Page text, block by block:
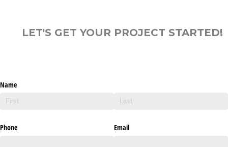
LET'S GET YOUR PROJECT STARTED!
Name
Phone Email